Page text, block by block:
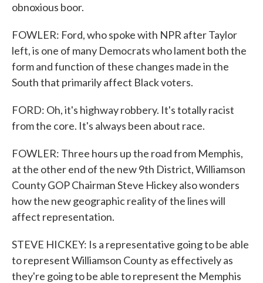
obnoxious boor.
FOWLER: Ford, who spoke with NPR after Taylor
left, is one of many Democrats who lament both the
form and function of these changes made in the
South that primarily affect Black voters.
FORD: Oh, it's highway robbery. It's totally racist
from the core. It's always been about race.
FOWLER: Three hours up the road from Memphis,
at the other end of the new 9th District, Williamson
County GOP Chairman Steve Hickey also wonders
how the new geographic reality of the lines will
affect representation.
STEVE HICKEY: Is a representative going to be able
to represent Williamson County as effectively as
they're going to be able to represent the Memphis